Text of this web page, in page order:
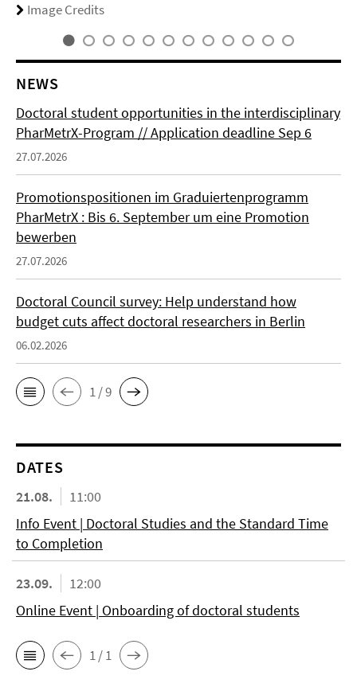
Image Credits
NEWS
Doctoral student opportunities in the interdisciplinary
PharMetrX-Program // Application deadline Sep 6
27.07.2026
Promotionspositionen im Graduiertenprogramm
PharMetrX : Bis 6. September um eine Promotion
bewerben
27.07.2026
Doctoral Council survey: Help understand how
budget cuts affect doctoral researchers in Berlin
06.02.2026
1 / 9
DATES
21.08.
11:00
Info Event | Doctoral Studies and the Standard Time
to Completion
23.09.
12:00
Online Event | Onboarding of doctoral students
1 / 1